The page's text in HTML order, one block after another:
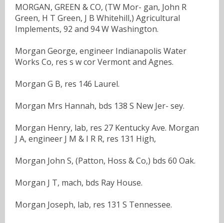
MORGAN, GREEN & CO, (TW Mor- gan, John R
Green, H T Green, J B Whitehill,) Agricultural
Implements, 92 and 94 W Washington.
Morgan George, engineer Indianapolis Water
Works Co, res s w cor Vermont and Agnes.
Morgan G B, res 146 Laurel.
Morgan Mrs Hannah, bds 138 S New Jer- sey.
Morgan Henry, lab, res 27 Kentucky Ave. Morgan
J A, engineer J M & I R R, res 131 High,
Morgan John S, (Patton, Hoss & Co,) bds 60 Oak.
Morgan J T, mach, bds Ray House.
Morgan Joseph, lab, res 131 S Tennessee.